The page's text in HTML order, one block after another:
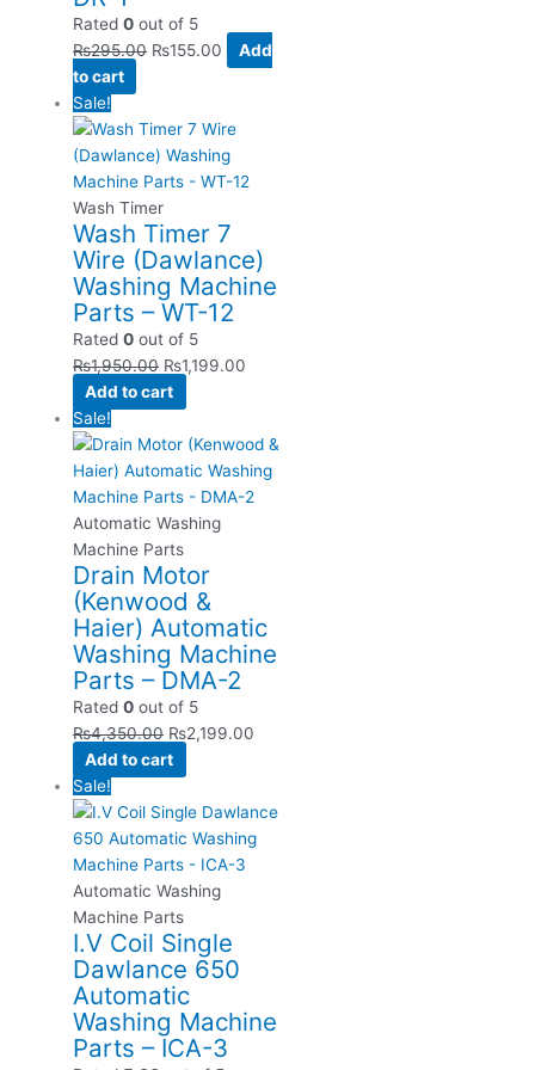
Rated0 out of 5
₨295.00 ₨155.00
Add
to cart
Sale!
Wash Timer
Wash Timer 7
Wire (Dawlance)
Washing Machine
Parts – WT-12
Rated0 out of 5
₨1,950.00 ₨1,199.00
Add to cart
Sale!
Automatic Washing
Machine Parts
Drain Motor
(Kenwood &
Haier) Automatic
Washing Machine
Parts – DMA-2
Rated0 out of 5
₨4,350.00 ₨2,199.00
Add to cart
Sale!
Automatic Washing
Machine Parts
I.V Coil Single
Dawlance 650
Automatic
Washing Machine
Parts – ICA-3